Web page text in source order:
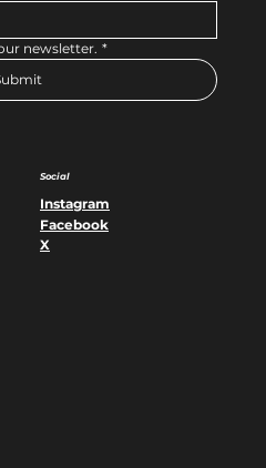
Social
Instagram
Facebook
X
newsletter. *